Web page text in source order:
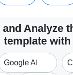
Analyze
template with
Google AI